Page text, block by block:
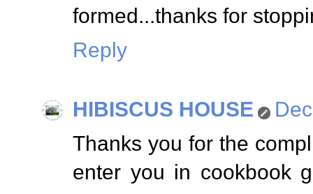
formed...thanks for
Reply
HIBISCUS HOUSE
Thanks you for the
enter you in cookbook